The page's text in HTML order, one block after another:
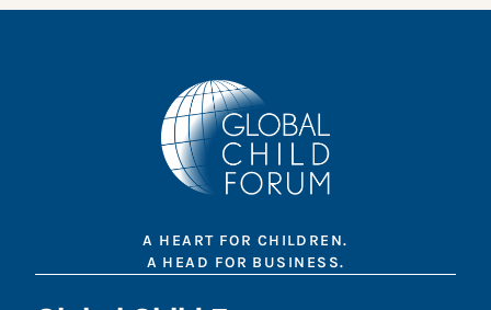
A HEART FOR CHILDREN.
A HEAD FOR BUSINESS.